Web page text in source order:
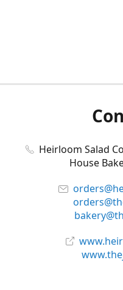
Heirloom Salad
House